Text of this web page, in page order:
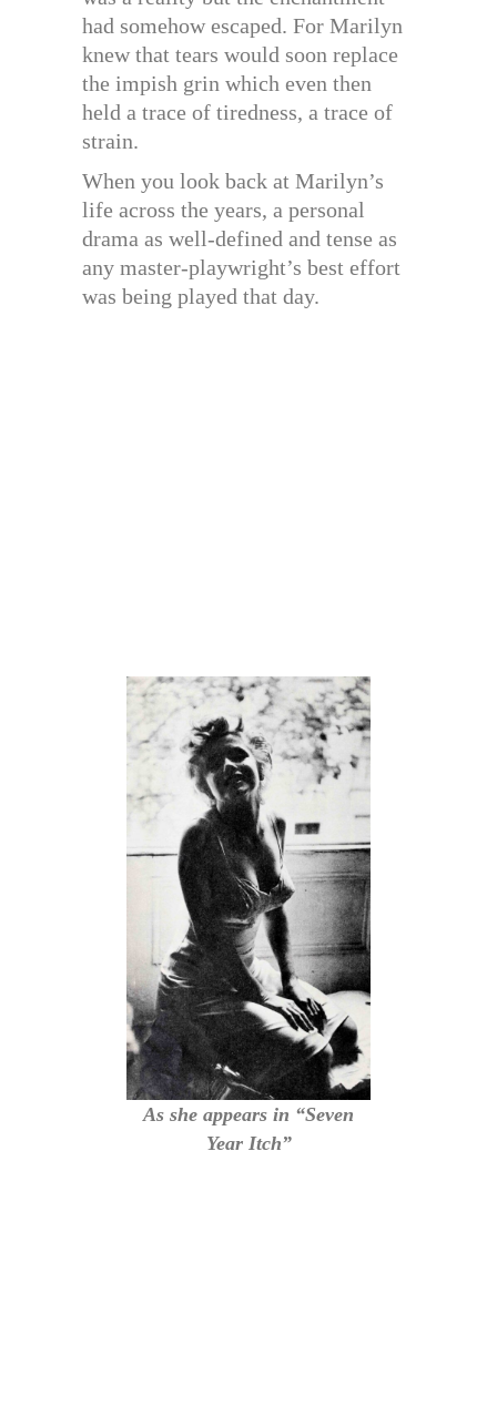
had somehow escaped. For Marilyn
knew that tears would soon replace
the impish grin which even then
held a trace of tiredness, a trace of
strain.
When you look back at Marilyn’s
life across the years, a personal
drama as well-defined and tense as
any master-playwright’s best effort
was being played that day.
As she appears in “Seven
Year Itch”